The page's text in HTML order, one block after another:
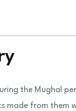
the Mughal
made from them